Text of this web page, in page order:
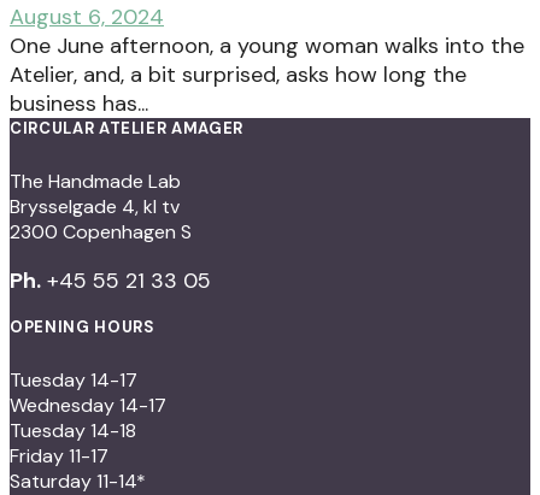
August 6, 2024
One June afternoon, a young woman walks into the
Atelier, and, a bit surprised, asks how long the
business has...
CIRCULAR ATELIER AMAGER
The Handmade Lab
Brysselgade 4, kl tv
2300 Copenhagen S
Ph. +45 55 21 33 05
OPENING HOURS
Tuesday 14-17
Wednesday 14-17
Tuesday 14-18
Friday 11-17
Saturday 11-14*